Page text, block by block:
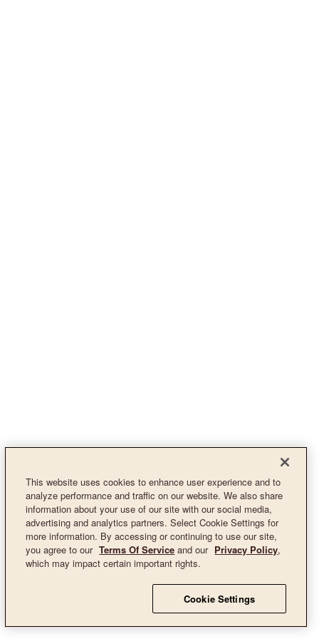
This website uses cookies to enhance user experience and to
analyze performance and traffic on our website. We also share
information about your use of our site with our social media,
advertising and analytics partners. Select Cookie Settings for
more information. By accessing or continuing to use our site,
you agree to our Terms Of Service and our Privacy Policy,
which may impact certain important rights.
Cookie Settings